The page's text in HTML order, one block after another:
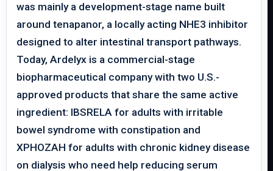
was mainly a development-stage name built
around tenapanor, a locally acting NHE3 inhibitor
designed to alter intestinal transport pathways.
Today, Ardelyx is a commercial-stage
biopharmaceutical company with two U.S.-
approved products that share the same active
ingredient: IBSRELA for adults with irritable
bowel syndrome with constipation and
XPHOZAH for adults with chronic kidney disease
on dialysis who need help reducing serum